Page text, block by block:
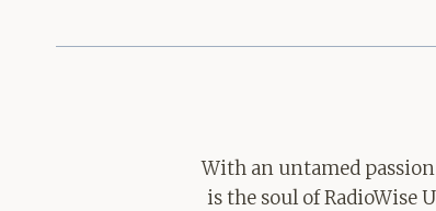
With an untamed
is the soul of